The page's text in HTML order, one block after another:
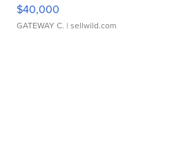
$40,000
GATEWAY C. | sellwild.com